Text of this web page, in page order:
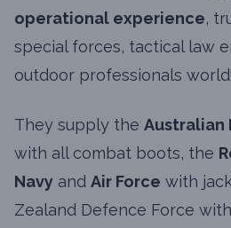
operational experience,
special forces, tactical law
outdoor professionals
They supply the Australian
with all combat boots, the
Navy and Air Force with
Zealand Defence Force